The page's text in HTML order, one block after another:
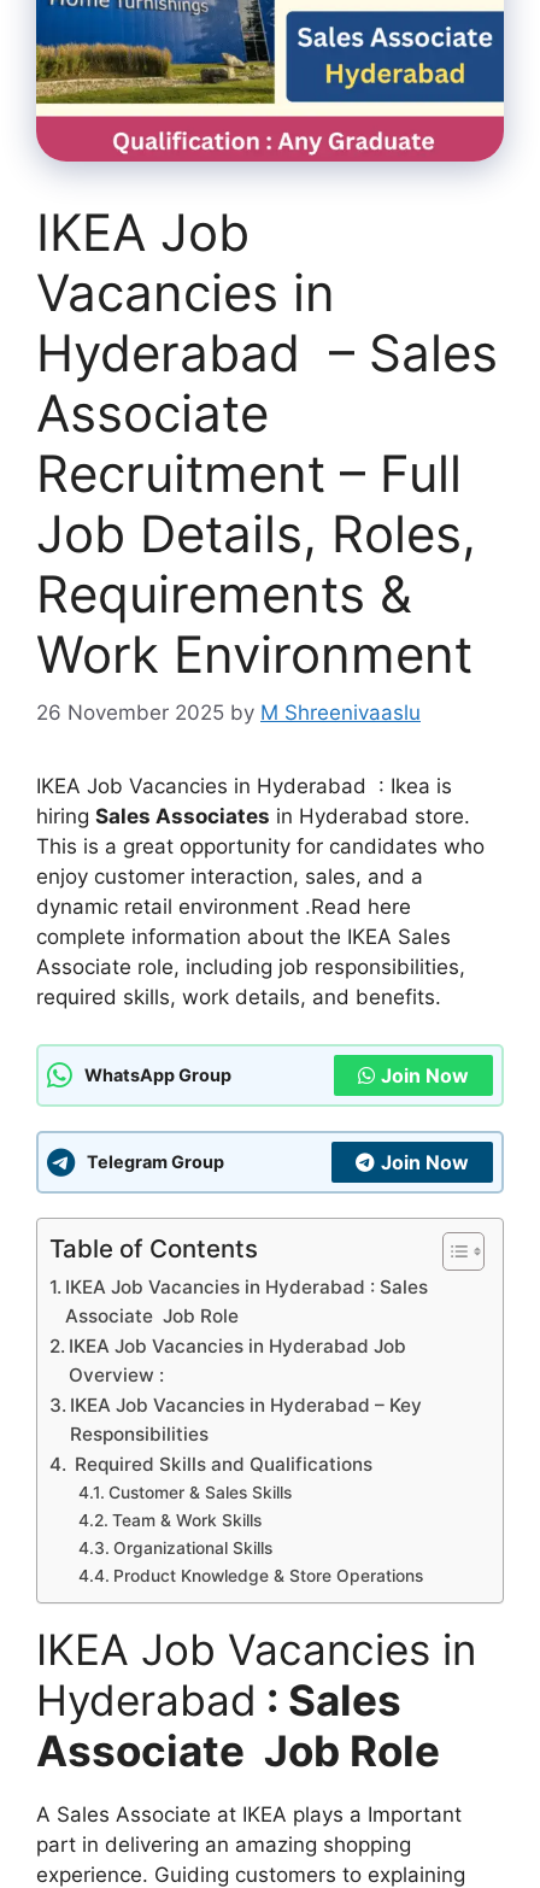
IKEA Job
Vacancies in
Hyderabad – Sales
Associate
Recruitment – Full
Job Details, Roles,
Requirements &
Work Environment
26 November 2025 by M Shreenivaaslu
IKEA Job Vacancies in Hyderabad : Ikea is
hiring Sales Associates in Hyderabad store.
This is a great opportunity for candidates who
enjoy customer interaction, sales, and a
dynamic retail environment .Read here
complete information about the IKEA Sales
Associate role, including job responsibilities,
required skills, work details, and benefits.
WhatsApp Group Join Now
Telegram Group Join Now
Table of Contents
IKEA Job Vacancies in Hyderabad : Sales
Associate Job Role
IKEA Job Vacancies in Hyderabad Job
Overview :
IKEA Job Vacancies in Hyderabad – Key
Responsibilities
Required Skills and Qualifications
Customer & Sales Skills
Team & Work Skills
Organizational Skills
Product Knowledge & Store Operations
IKEA Job Vacancies in
Hyderabad : Sales
Associate Job Role
A Sales Associate at IKEA plays a Important
part in delivering an amazing shopping
experience. Guiding customers to explaining